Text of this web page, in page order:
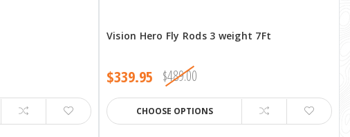
Vision Hero Fly Rods 3 weight 7Ft
$339.95 $489.00
CHOOSE OPTIONS